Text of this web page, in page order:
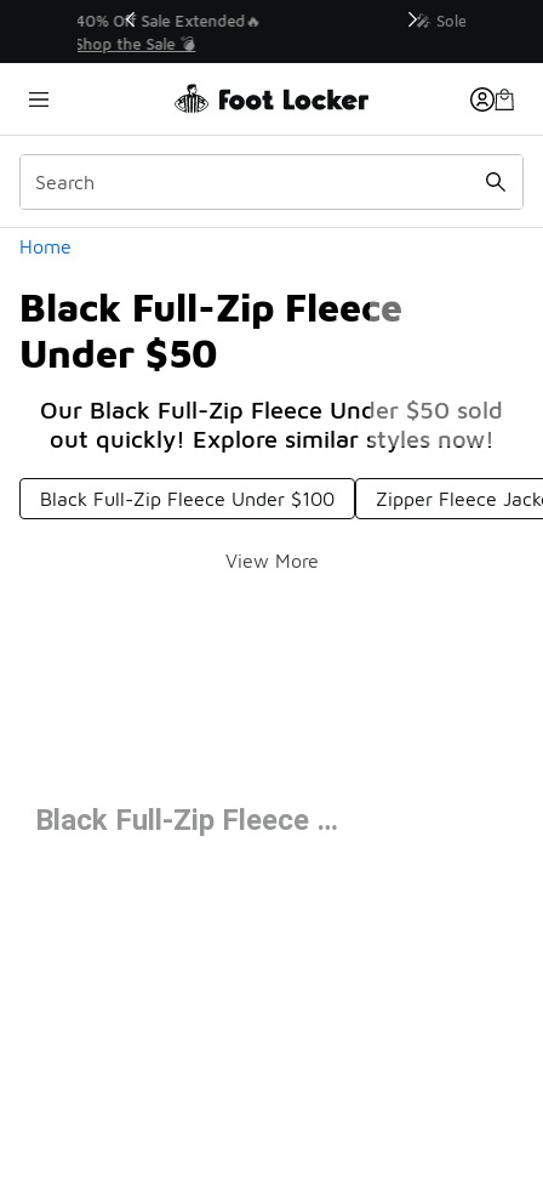
💥 Up to 40% Off Sale Extended🔥
Home
Black Full-Zip Fleece
Under $50
Our Black Full-Zip Fleece Under $50 sold
out quickly! Explore similar styles now!
Similar
Categories
Black Full-Zip Fleece Under $100 Zipper Fleece
View More
Black Full-Zip Fleece Under $50